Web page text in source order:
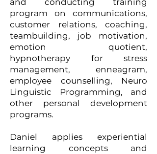
and conducting training
program on communications,
customer relations, coaching,
teambuilding, job motivation,
emotion quotient,
hypnotherapy for stress
management, enneagram,
employee counselling, Neuro
Linguistic Programming, and
other personal development
programs.
Daniel applies experiential
learning concepts and